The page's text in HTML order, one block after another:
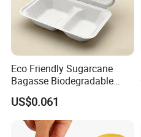
Eco Friendly Sugarcane
Bagasse Biodegradable
Microwave Safe Take Away
Food Container Disposable
US$0.061